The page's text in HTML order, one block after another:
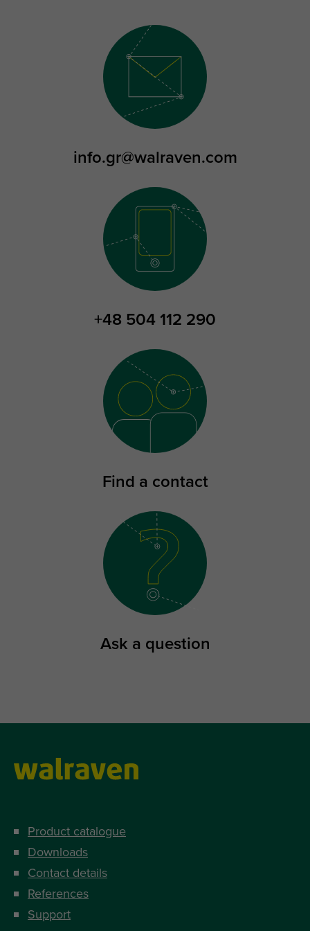
info.gr@walraven.com
+48 504 112 290
Find a contact
Ask a question
Product catalogue
Downloads
Contact details
References
Support